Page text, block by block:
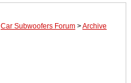
Car Subwoofers Forum >Archive